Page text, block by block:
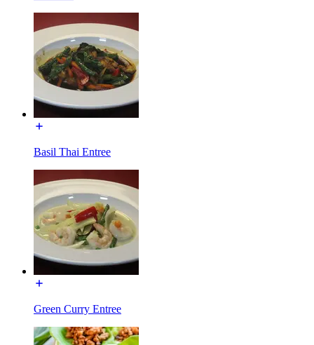
Basil Thai Entree
Green Curry Entree